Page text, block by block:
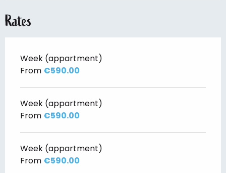
Rates
Week (appartment)
From €590.00
Week (appartment)
From €590.00
Week (appartment)
From €590.00